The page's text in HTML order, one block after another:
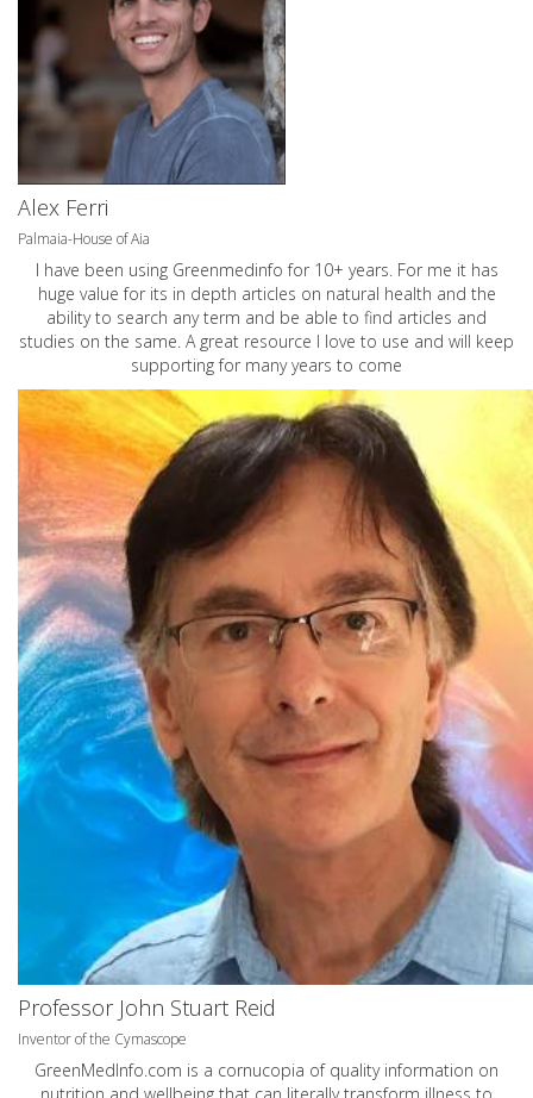
Alex Ferri
Palmaia-House of Aia
I have been using Greenmedinfo for 10+ years. For me it has
huge value for its in depth articles on natural health and the
ability to search any term and be able to find articles and
studies on the same. A great resource I love to use and will keep
supporting for many years to come
Professor John Stuart Reid
Inventor of the Cymascope
GreenMedInfo.com is a cornucopia of quality information on